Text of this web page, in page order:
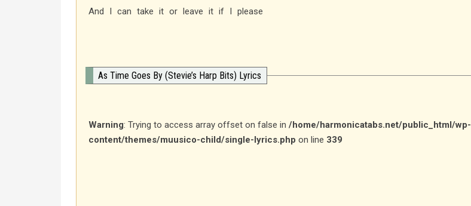
And I can take it or leave it if I please
As Time Goes By (Stevie’s Harp Bits) Lyrics
Warning: Trying to access array offset on false in /home/harmonicatabs.net/public_html/wp-
content/themes/muusico-child/single-lyrics.php on line 339